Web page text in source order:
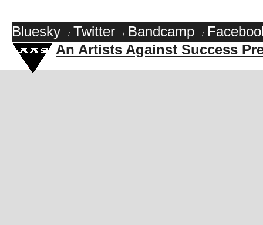
Bluesky / Twitter / Bandcamp /
An Artists Against Success